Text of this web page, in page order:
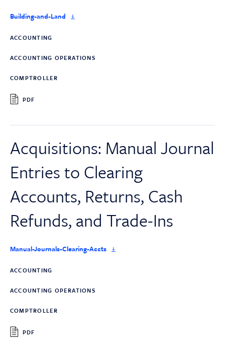
Building-and-Land
ACCOUNTING
ACCOUNTING OPERATIONS
COMPTROLLER
PDF
Acquisitions: Manual Journal
Entries to Clearing
Accounts, Returns, Cash
Refunds, and Trade-Ins
Manual-Journals-Clearing-Accts
ACCOUNTING
ACCOUNTING OPERATIONS
COMPTROLLER
PDF